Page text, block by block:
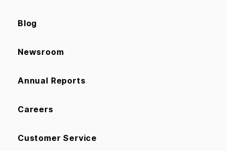
Blog
Newsroom
Annual Reports
Careers
Customer Service